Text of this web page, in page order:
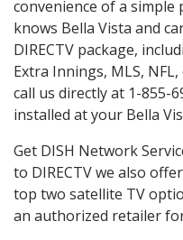
convenience of a simple
knows Bella Vista and
DIRECTV package,
Extra Innings, MLS,
call us directly at 1-855-
installed at your Bella
Get DISH Network
to DIRECTV we also
top two satellite TV
an authorized retailer